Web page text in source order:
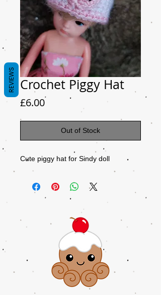
Crochet Piggy Hat
£6.00Price
Out of Stock
Cute piggy hat for Sindy doll
REVIEWS